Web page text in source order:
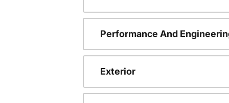
Performance And
Exterior